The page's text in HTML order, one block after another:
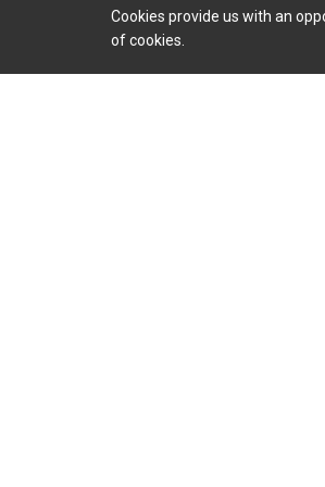
Cookies provide us with an
of cookies.